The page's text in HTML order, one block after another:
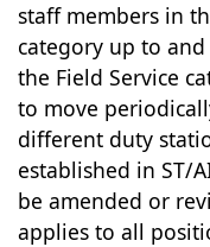
staff members in
category up to
the Field Service
to move
different duty
established in ST/
be amended or
applies to all